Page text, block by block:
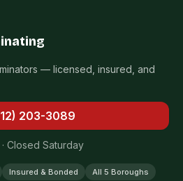
— licensed, insured, and
203-3089
Closed Saturday
Insured & Bonded
All 5 Boroughs